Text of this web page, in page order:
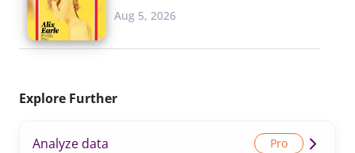
Aug 5, 2026
Explore Further
Analyze data